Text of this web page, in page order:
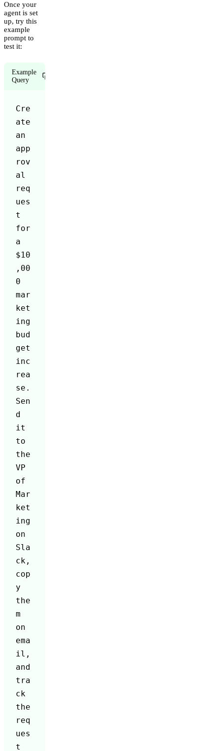
Once your
agent is set
up, try this
example
prompt to
test it:
Example
Query
Cre
ate
an
app
rov
al
req
ues
t
for
a
$10
,00
0
mar
ket
ing
bud
get
inc
rea
se.
Sen
d
it
to
the
VP
of
Mar
ket
ing
on
Sla
ck,
cop
y
the
m
on
ema
il,
and
tra
ck
the
req
ues
t